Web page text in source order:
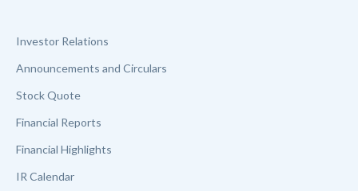
Investor Relations
Announcements and Circulars
Stock Quote
Financial Reports
Financial Highlights
IR Calendar